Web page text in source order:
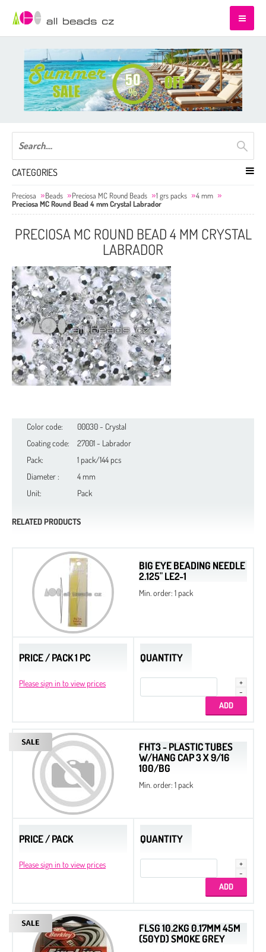
CATEGORIES
Preciosa Beads Preciosa MC Round Beads 1 grs packs
4 mm
Preciosa MC Round Bead 4 mm Crystal Labrador
PRECIOSA MC ROUND BEAD 4 MM CRYSTAL
LABRADOR
Color code:
00030 - Crystal
Coating code:
27001 - Labrador
Pack:
1 pack/144 pcs
Diameter :
4 mm
Unit:
Pack
RELATED PRODUCTS
BIG EYE BEADING NEEDLE
2.125" LE2-1
Min. order: 1 pack
PRICE / PACK 1 PC
Please sign in to view prices
QUANTITY
FHT3 - PLASTIC TUBES
W/HANG CAP 3 X 9/16
100/BG
Min. order: 1 pack
PRICE / PACK
Please sign in to view prices
QUANTITY
FLSG 10.2KG 0.17MM 45M
(50YD) SMOKE GREY